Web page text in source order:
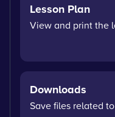
Lesson Plan
View and print the
Downloads
Save files related